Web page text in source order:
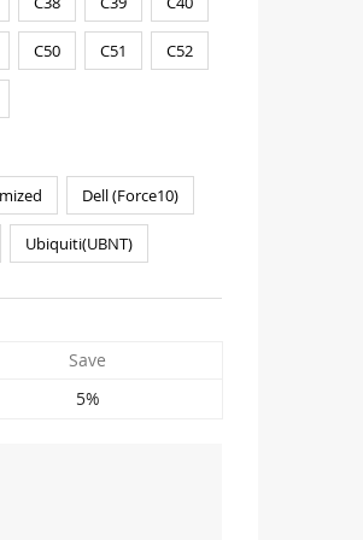
C50 C51 C52
Dell (Force10)
Ubiquiti(UBNT)
Save
5%